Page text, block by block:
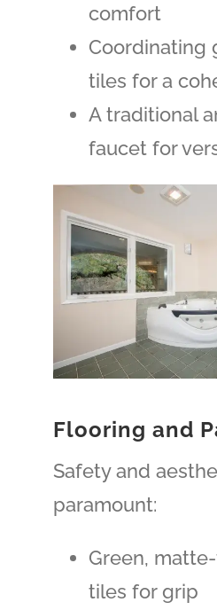
comfort
Coordinating
tiles for a
A traditional
faucet for
Flooring and
Safety and
paramount:
Green,
tiles for grip